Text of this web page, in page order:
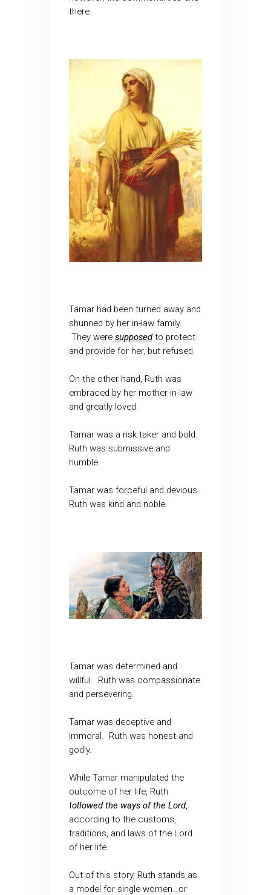
there.
Tamar had been turned away and
shunned by her in-law family.
They were supposedto protect
and provide for her, but refused.
On the other hand, Ruth was
embraced by her mother-in-law
and greatly loved.
Tamar was a risk taker and bold.
Ruth was submissive and
humble.
Tamar was forceful and devious.
Ruth was kind and noble.
Tamar was determined and
willful. Ruth was compassionate
and persevering.
Tamar was deceptive and
immoral. Ruth was honest and
godly.
While Tamar manipulated the
outcome of her life, Ruth
followed the ways of the Lord,
according to the customs,
traditions, and laws of the Lord
of her life.
Out of this story, Ruth stands as
a model for single women…or